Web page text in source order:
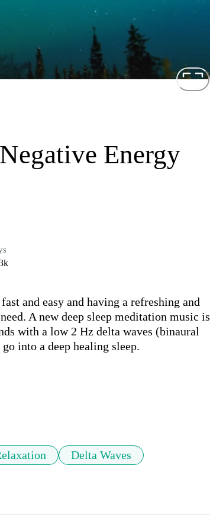
Energy
and easy and having a refreshing and
A new deep sleep meditation music is
with a low 2 Hz delta waves (binaural
into a deep healing sleep.
Delta Waves